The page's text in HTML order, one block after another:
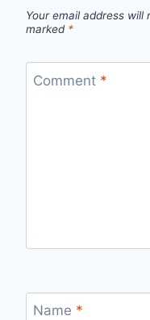
Your email address will
marked *
Comment *
Name *